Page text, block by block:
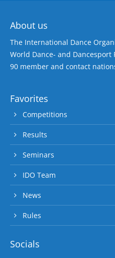
About us
The International Dance
World Dance- and
90 member and contact
Favorites
Competitions
Results
Seminars
IDO Team
News
Rules
Socials